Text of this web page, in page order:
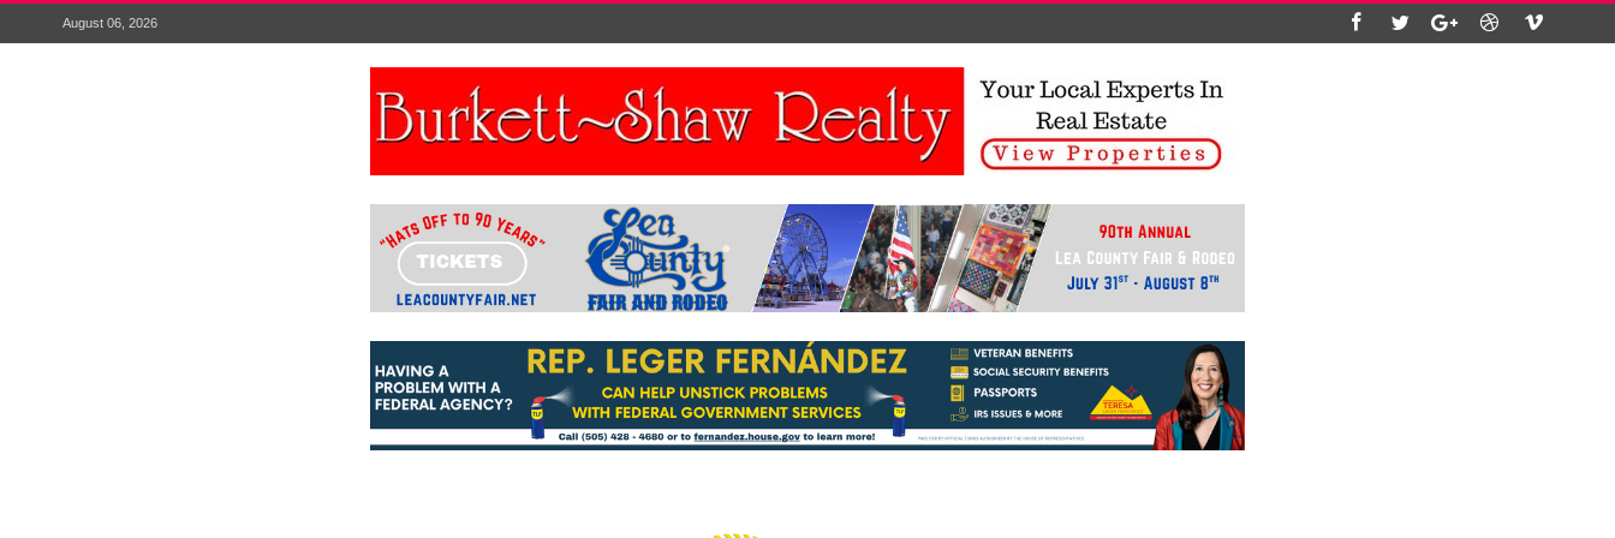
August 06, 2026
THE LEADERS OF A SMALL NORTHERN
CENTURY-OLD BAN ON SNOWBALL FIGHTS,
AND HE ALREADY KNOWS WHO HIS FIRST
TARGET WILL BE — HIS LITTLE BROTHER.</P>
<!-- /WP:PARAGRAPH --> <!-- WP:PARAGRAPH -->
<P><BR>DANE BEST, WHO LIVES IN THE OFTEN
SNOW-SWEPT TOWN OF SEVERANCE,
PRESENTED HIS ARGUMENTS AT A TOWN
MEMBERS VOTED UNANIMOUSLY TO LIFT THE
BAN.</P> <!-- /WP:PARAGRAPH --> <!--
WP:PARAGRAPH --> <P><BR>"I THINK IT'S AN
OUTDATED LAW," DANE SAID IN THE LEAD-UP
TO THE MEETING. "I WANT TO BE ABLE TO
THROW A SNOWBALL WITHOUT GETTING IN
TROUBLE."</P> <!-- /WP:PARAGRAPH --> <!--
WP:PARAGRAPH --> <P><BR>DANE'S MOTHER,
HER SON HAD BEEN TALKING ABOUT
SNOWBALLS SINCE HE FOUND OUT ABOUT A
MONTH AND A HALF AGO THAT IT WAS ILLEGAL
TO THROW THEM WITHIN TOWN LIMITS. THE
LAST TIME IT SNOWED, DANE SAID HE AND HIS
FRIENDS LOOKED AROUND FOR POLICE AND
JOKED ABOUT BREAKING THE LAW.</P> <!--
/WP:PARAGRAPH --> <!-- WP:PARAGRAPH -->